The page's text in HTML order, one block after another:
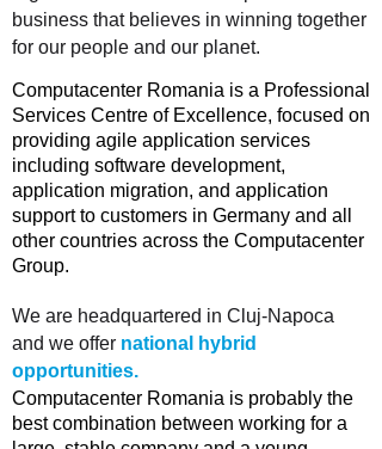
business that believes in winning together
for our people and our planet.
Computacenter Romania is a Professional
Services Centre of Excellence, focused on
providing agile application services
including software development,
application migration, and application
support to customers in Germany and all
other countries across the Computacenter
Group.
We are headquartered in Cluj-Napoca
and we offer national hybrid
opportunities.
Computacenter Romania is probably the
best combination between working for a